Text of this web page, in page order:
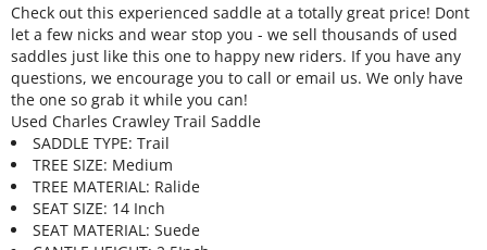
Check out this experienced saddle at a totally great price! Dont
let a few nicks and wear stop you - we sell thousands of used
saddles just like this one to happy new riders. If you have any
questions, we encourage you to call or email us. We only have
the one so grab it while you can!
Used Charles Crawley Trail Saddle
SADDLE TYPE: Trail
TREE SIZE: Medium
TREE MATERIAL: Ralide
SEAT SIZE: 14 Inch
SEAT MATERIAL: Suede